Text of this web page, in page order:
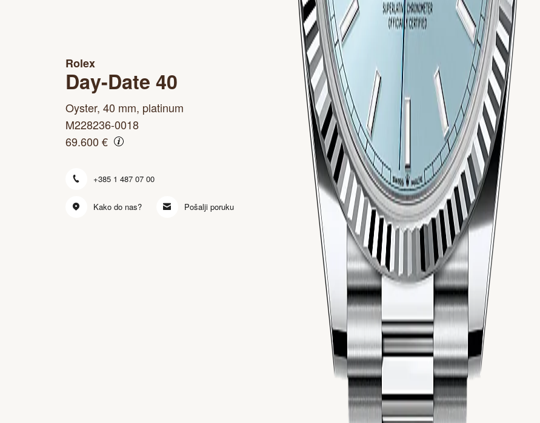
Rolex
Day-Date 40
Oyster, 40 mm, platinum
M228236-0018
69.600 €
+385 1 487 07 00
Kako do nas? Pošalji poruku